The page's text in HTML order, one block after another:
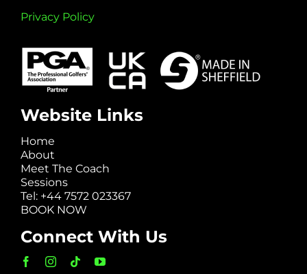
Privacy Policy
Website Links
Home
About
Meet The Coach
Sessions
Tel: +44 7572 023367
BOOK NOW
Connect With Us